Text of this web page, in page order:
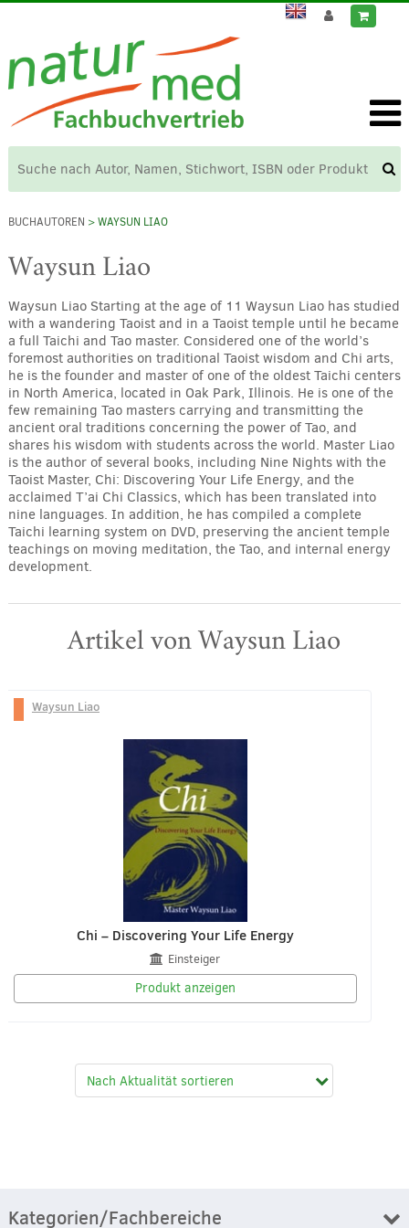
BUCHAUTOREN > WAYSUN LIAO
Waysun Liao
Waysun Liao Starting at the age of 11 Waysun Liao has studied
with a wandering Taoist and in a Taoist temple until he became
a full Taichi and Tao master. Considered one of the world’s
foremost authorities on traditional Taoist wisdom and Chi arts,
he is the founder and master of one of the oldest Taichi centers
in North America, located in Oak Park, Illinois. He is one of the
few remaining Tao masters carrying and transmitting the
ancient oral traditions concerning the power of Tao, and
shares his wisdom with students across the world. Master Liao
is the author of several books, including Nine Nights with the
Taoist Master, Chi: Discovering Your Life Energy, and the
acclaimed T’ai Chi Classics, which has been translated into
nine languages. In addition, he has compiled a complete
Taichi learning system on DVD, preserving the ancient temple
teachings on moving meditation, the Tao, and internal energy
development.
Artikel von Waysun Liao
Waysun Liao
Chi – Discovering Your Life Energy
Einsteiger
Produkt anzeigen
Kategorien/Fachbereiche